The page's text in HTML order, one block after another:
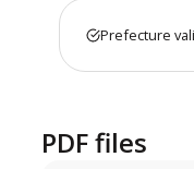
Prefecture
PDF files